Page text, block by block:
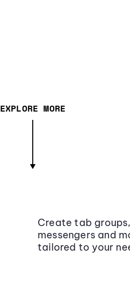
EXPLORE MORE
Create tab
messengers and
tailored to your